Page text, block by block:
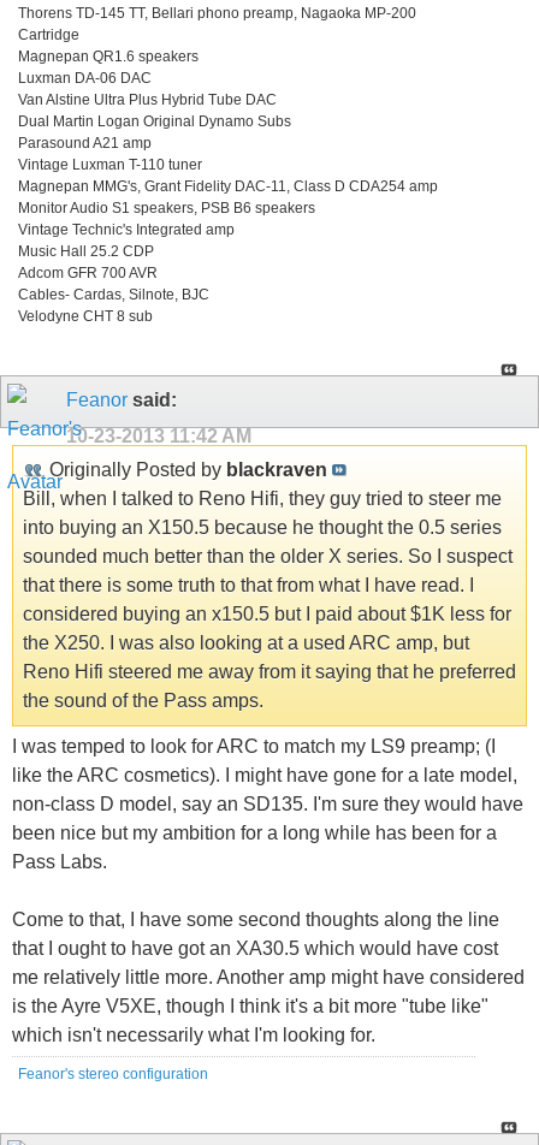
Thorens TD-145 TT, Bellari phono preamp, Nagaoka MP-200
Cartridge
Magnepan QR1.6 speakers
Luxman DA-06 DAC
Van Alstine Ultra Plus Hybrid Tube DAC
Dual Martin Logan Original Dynamo Subs
Parasound A21 amp
Vintage Luxman T-110 tuner
Magnepan MMG's, Grant Fidelity DAC-11, Class D CDA254 amp
Monitor Audio S1 speakers, PSB B6 speakers
Vintage Technic's Integrated amp
Music Hall 25.2 CDP
Adcom GFR 700 AVR
Cables- Cardas, Silnote, BJC
Velodyne CHT 8 sub
Feanor said:
10-23-2013 11:42 AM
Originally Posted by blackraven
Bill, when I talked to Reno Hifi, they guy tried to steer me
into buying an X150.5 because he thought the 0.5 series
sounded much better than the older X series. So I suspect
that there is some truth to that from what I have read. I
considered buying an x150.5 but I paid about $1K less for
the X250. I was also looking at a used ARC amp, but
Reno Hifi steered me away from it saying that he preferred
the sound of the Pass amps.
I was temped to look for ARC to match my LS9 preamp; (I
like the ARC cosmetics). I might have gone for a late model,
non-class D model, say an SD135. I'm sure they would have
been nice but my ambition for a long while has been for a
Pass Labs.
Come to that, I have some second thoughts along the line
that I ought to have got an XA30.5 which would have cost
me relatively little more. Another amp might have considered
is the Ayre V5XE, though I think it's a bit more "tube like"
which isn't necessarily what I'm looking for.
Feanor's stereo configuration